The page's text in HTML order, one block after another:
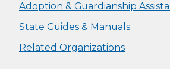
Adoption & Guardianship
State Guides & Manuals
Related Organizations